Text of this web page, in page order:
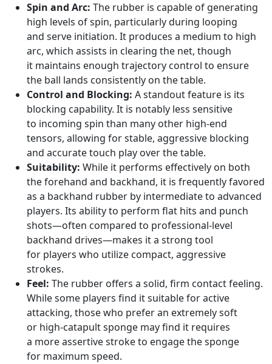
Spin and Arc: The rubber is capable of generating
high levels of spin, particularly during looping
and serve initiation. It produces a medium to high
arc, which assists in clearing the net, though
it maintains enough trajectory control to ensure
the ball lands consistently on the table.
Control and Blocking: A standout feature is its
blocking capability. It is notably less sensitive
to incoming spin than many other high-end
tensors, allowing for stable, aggressive blocking
and accurate touch play over the table.
Suitability: While it performs effectively on both
the forehand and backhand, it is frequently favored
as a backhand rubber by intermediate to advanced
players. Its ability to perform flat hits and punch
shots—often compared to professional-level
backhand drives—makes it a strong tool
for players who utilize compact, aggressive
strokes.
Feel: The rubber offers a solid, firm contact feeling.
While some players find it suitable for active
attacking, those who prefer an extremely soft
or high-catapult sponge may find it requires
a more assertive stroke to engage the sponge
for maximum speed.